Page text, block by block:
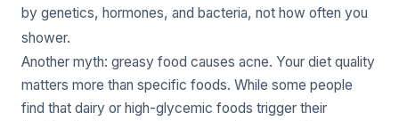
by genetics, hormones, and bacteria, not how often you
shower.
Another myth: greasy food causes acne. Your diet quality
matters more than specific foods. While some people
find that dairy or high-glycemic foods trigger their